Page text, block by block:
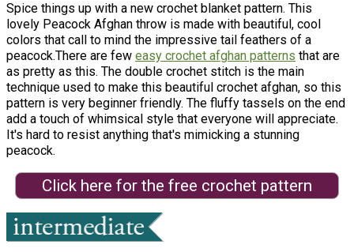
Spice things up with a new crochet blanket pattern. This
lovely Peacock Afghan throw is made with beautiful, cool
colors that call to mind the impressive tail feathers of a
peacock.There are few easy crochet afghan patterns that are
as pretty as this. The double crochet stitch is the main
technique used to make this beautiful crochet afghan, so this
pattern is very beginner friendly. The fluffy tassels on the end
add a touch of whimsical style that everyone will appreciate.
It's hard to resist anything that's mimicking a stunning
peacock.
Click here for the free crochet pattern